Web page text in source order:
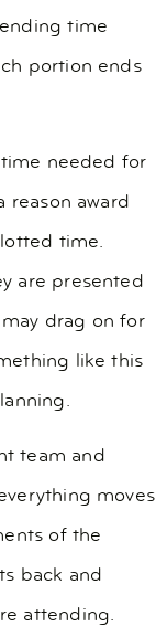
time
portion ends
needed for
reason award
time.
are presented
drag on for
like this
team and
moves
of the
back and
attending.